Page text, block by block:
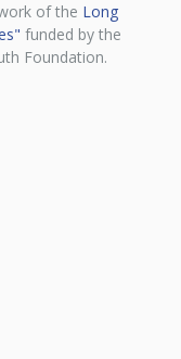
of the Long
funded by the
Foundation.